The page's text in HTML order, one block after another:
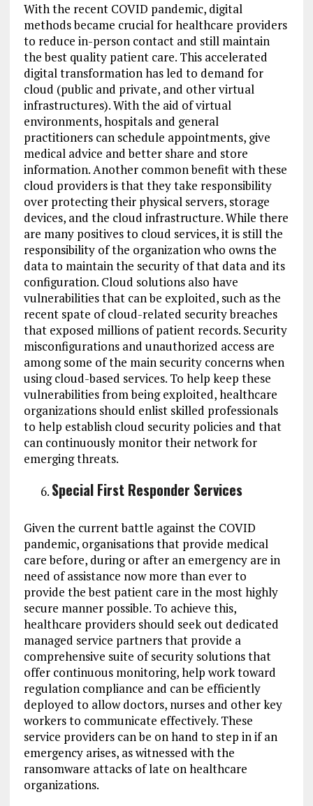
With the recent COVID pandemic, digital
methods became crucial for healthcare providers
to reduce in-person contact and still maintain
the best quality patient care. This accelerated
digital transformation has led to demand for
cloud (public and private, and other virtual
infrastructures). With the aid of virtual
environments, hospitals and general
practitioners can schedule appointments, give
medical advice and better share and store
information. Another common benefit with these
cloud providers is that they take responsibility
over protecting their physical servers, storage
devices, and the cloud infrastructure. While there
are many positives to cloud services, it is still the
responsibility of the organization who owns the
data to maintain the security of that data and its
configuration. Cloud solutions also have
vulnerabilities that can be exploited, such as the
recent spate of cloud-related security breaches
that exposed millions of patient records. Security
misconfigurations and unauthorized access are
among some of the main security concerns when
using cloud-based services. To help keep these
vulnerabilities from being exploited, healthcare
organizations should enlist skilled professionals
to help establish cloud security policies and that
can continuously monitor their network for
emerging threats.
Special First Responder Services
Given the current battle against the COVID
pandemic, organisations that provide medical
care before, during or after an emergency are in
need of assistance now more than ever to
provide the best patient care in the most highly
secure manner possible. To achieve this,
healthcare providers should seek out dedicated
managed service partners that provide a
comprehensive suite of security solutions that
offer continuous monitoring, help work toward
regulation compliance and can be efficiently
deployed to allow doctors, nurses and other key
workers to communicate effectively. These
service providers can be on hand to step in if an
emergency arises, as witnessed with the
ransomware attacks of late on healthcare
organizations.